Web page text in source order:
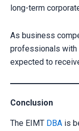
long-term
As business
professionals with
expected to
Conclusion
The EIMT DBA is